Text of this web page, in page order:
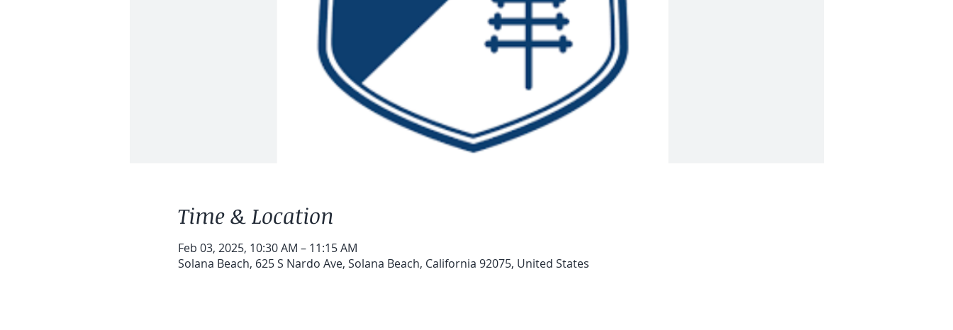
Time & Location
Feb 03, 2025, 10:30 AM – 11:15 AM
Solana Beach, 625 S Nardo Ave, Solana Beach, California 92075, United States